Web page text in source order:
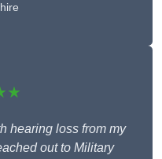
hearing loss from my
out to Military